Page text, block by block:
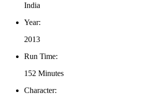
India
Year:
2013
Run Time:
152 Minutes
Character: